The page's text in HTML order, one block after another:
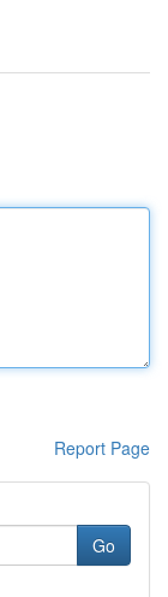
Report Page
Go